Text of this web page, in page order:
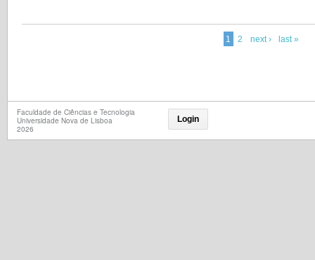
1 2 next › last »
Faculdade de Ciências e Tecnologia
Universidade Nova de Lisboa
2026
Login